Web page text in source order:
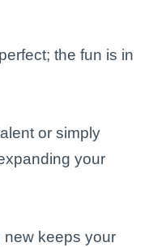
the fun is in
or simply
your
new keeps your